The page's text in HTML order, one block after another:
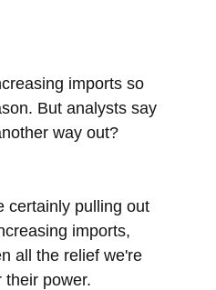
imports so
But analysts say
way out?
certainly pulling out
imports,
all the relief we're
power.